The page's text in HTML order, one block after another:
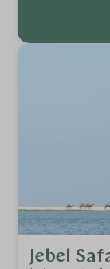
Jebel